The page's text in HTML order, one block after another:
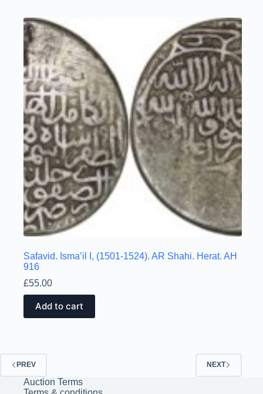
Safavid. Isma’il I, (1501-1524). AR Shahi. Herat. AH
916
£55.00
Add to cart
PREV NEXT
Auction Terms